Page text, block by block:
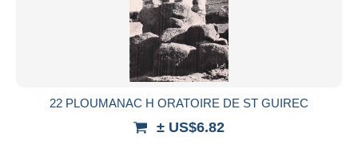
22 PLOUMANAC H ORATOIRE DE ST GUIREC
± US$6.82